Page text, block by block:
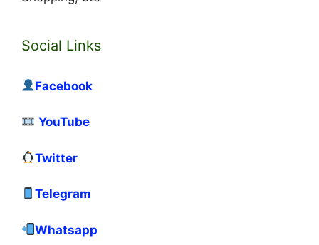
Social Links
Facebook
YouTube
Twitter
Telegram
Whatsapp